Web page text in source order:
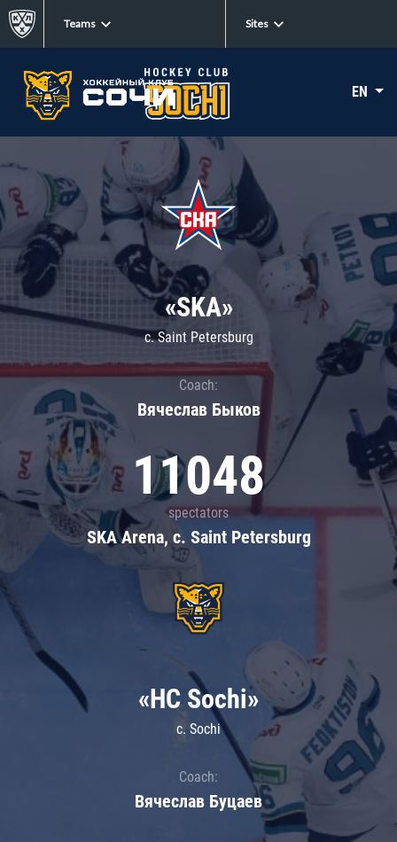
Teams Sites
EN
«SKA»
c. Saint Petersburg
Coach:
Вячеслав Быков
11048
spectators
SKA Arena, c. Saint Petersburg
«HC Sochi»
c. Sochi
Coach:
Вячеслав Буцаев